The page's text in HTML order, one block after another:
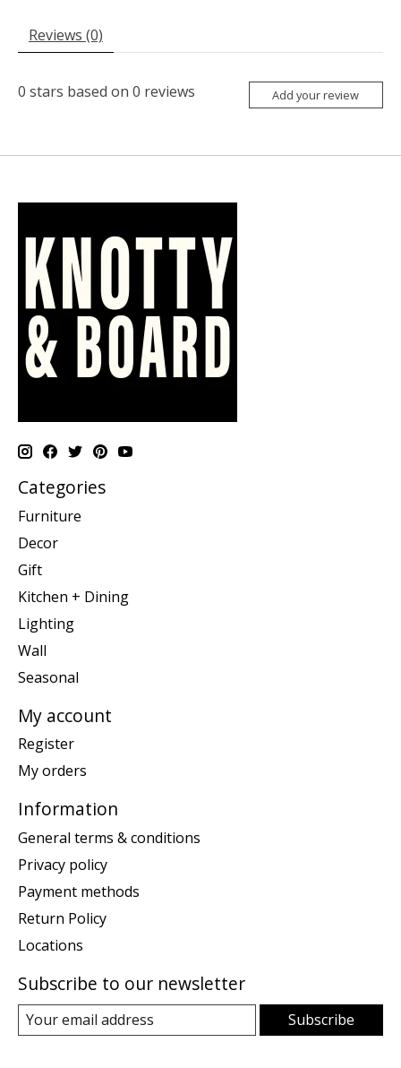
Reviews (0)
0 stars based on 0 reviews Add your review
Categories
Furniture
Decor
Gift
Kitchen + Dining
Lighting
Wall
Seasonal
My account
Register
My orders
Information
General terms & conditions
Privacy policy
Payment methods
Return Policy
Locations
Subscribe to our newsletter
Subscribe